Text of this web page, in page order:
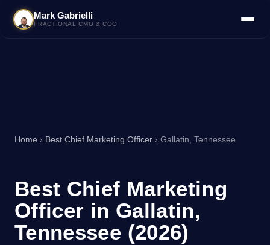
Mark Gabrielli
FRACTIONAL CMO & COO
Home › Best Chief Marketing Officer › Gallatin, Tennessee
Best Chief Marketing
Officer in Gallatin,
Tennessee (2026)